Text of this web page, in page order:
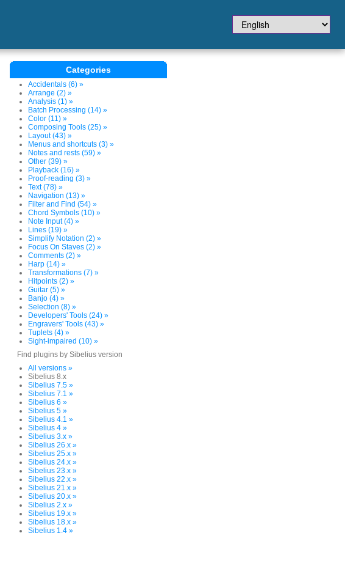
Categories
Accidentals (6) »
Arrange (2) »
Analysis (1) »
Batch Processing (14) »
Color (11) »
Composing Tools (25) »
Layout (43) »
Menus and shortcuts (3) »
Notes and rests (59) »
Other (39) »
Playback (16) »
Proof-reading (3) »
Text (78) »
Navigation (13) »
Filter and Find (54) »
Chord Symbols (10) »
Note Input (4) »
Lines (19) »
Simplify Notation (2) »
Focus On Staves (2) »
Comments (2) »
Harp (14) »
Transformations (7) »
Hitpoints (2) »
Guitar (5) »
Banjo (4) »
Selection (8) »
Developers' Tools (24) »
Engravers' Tools (43) »
Tuplets (4) »
Sight-impaired (10) »
Find plugins by Sibelius version
All versions »
Sibelius 8.x
Sibelius 7.5 »
Sibelius 7.1 »
Sibelius 6 »
Sibelius 5 »
Sibelius 4.1 »
Sibelius 4 »
Sibelius 3.x »
Sibelius 26.x »
Sibelius 25.x »
Sibelius 24.x »
Sibelius 23.x »
Sibelius 22.x »
Sibelius 21.x »
Sibelius 20.x »
Sibelius 2.x »
Sibelius 19.x »
Sibelius 18.x »
Sibelius 1.4 »